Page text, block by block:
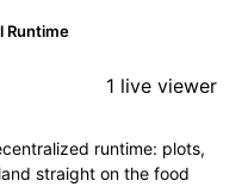
Runtime
1 live viewer
runtime: plots,
straight on the food